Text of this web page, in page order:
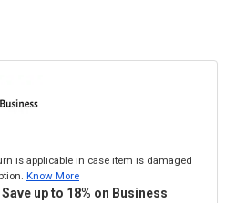
is applicable in case item is damaged
Know More
up to 18% on Business